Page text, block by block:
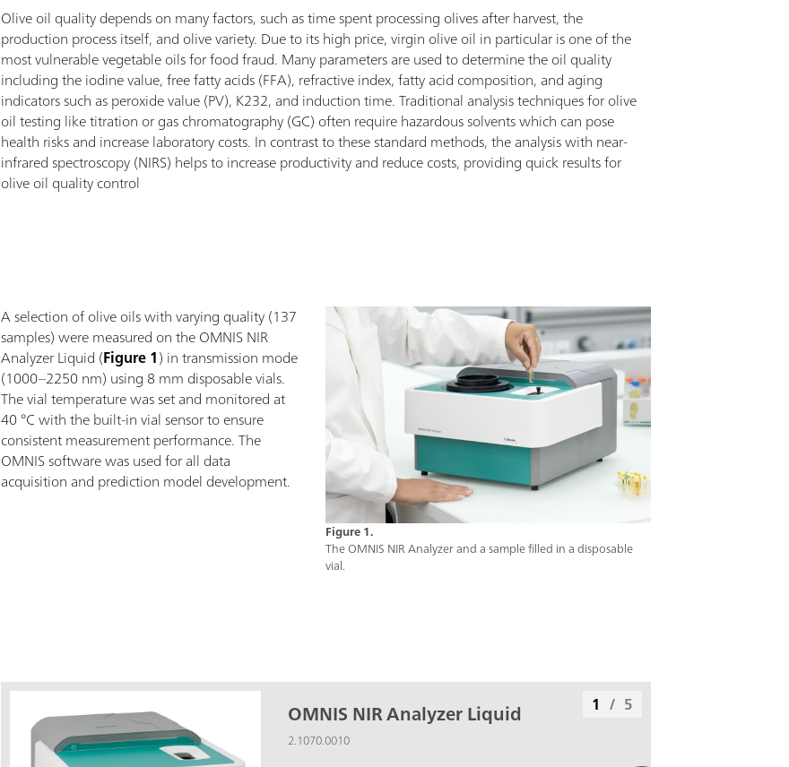
Olive oil quality depends on many factors, such as time spent processing olives after harvest, the
production process itself, and olive variety. Due to its high price, virgin olive oil in particular is one of the
most vulnerable vegetable oils for food fraud. Many parameters are used to determine the oil quality
including the iodine value, free fatty acids (FFA), refractive index, fatty acid composition, and aging
indicators such as peroxide value (PV), K232, and induction time. Traditional analysis techniques for olive
oil testing like titration or gas chromatography (GC) often require hazardous solvents which can pose
health risks and increase laboratory costs. In contrast to these standard methods, the analysis with near-
infrared spectroscopy (NIRS) helps to increase productivity and reduce costs, providing quick results for
olive oil quality control
Figure 1.
The OMNIS NIR Analyzer and a sample filled in a disposable
vial.
A selection of olive oils with varying quality (137
samples) were measured on the OMNIS NIR
Analyzer Liquid (Figure 1) in transmission mode
(1000–2250 nm) using 8 mm disposable vials.
The vial temperature was set and monitored at
40 °C with the built-in vial sensor to ensure
consistent measurement performance. The
OMNIS software was used for all data
acquisition and prediction model development.
OMNIS NIR Analyzer Liquid
2.1070.0010
1 / 5